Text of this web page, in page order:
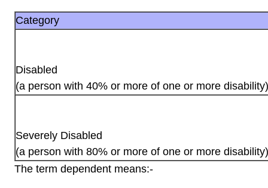
Category
Disabled
(a person with 40% or more of one or more disability)
Severely Disabled
(a person with 80% or more of one or more disability)
The term dependent means:-